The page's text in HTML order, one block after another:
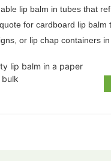
lip balm in tubes that
for cardboard lip balm
or lip chap containers
lip balm in a paper